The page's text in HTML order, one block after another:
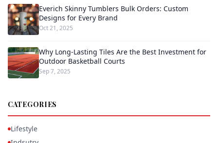
Everich Skinny Tumblers Bulk Orders: Custom
Designs for Every Brand
Oct 21, 2025
Why Long-Lasting Tiles Are the Best Investment for
Outdoor Basketball Courts
Sep 7, 2025
CATEGORIES
Lifestyle